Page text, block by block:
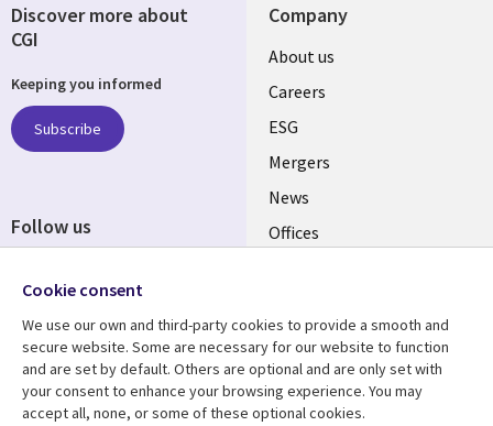
Company
Useful
links
UK
About us
Careers
ESG
Mergers
News
Offices
Resource centre
Library
Articles
Support
Legal
Accessibility
Discover more about
CGI
Keeping you informed
Subscribe
Follow us
Media
UK
Cookie consent
We use our own and third-party cookies to provide a smooth and
secure website. Some are necessary for our website to function
and are set by default. Others are optional and are only set with
your consent to enhance your browsing experience. You may
accept all, none, or some of these optional cookies.